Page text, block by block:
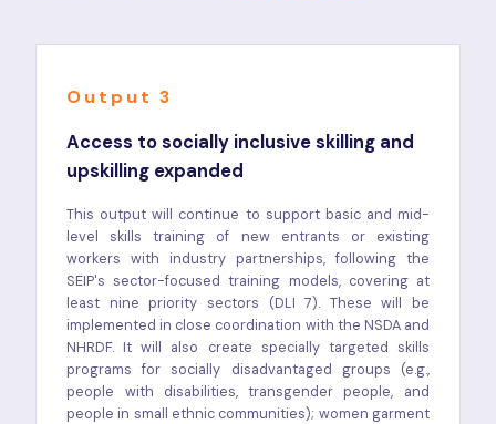
Output 3
Access to socially inclusive skilling and
upskilling expanded
This output will continue to support basic and mid-
level skills training of new entrants or existing
workers with industry partnerships, following the
SEIP's sector-focused training models, covering at
least nine priority sectors (DLI 7). These will be
implemented in close coordination with the NSDA and
NHRDF. It will also create specially targeted skills
programs for socially disadvantaged groups (e.g.,
people with disabilities, transgender people, and
people in small ethnic communities); women garment